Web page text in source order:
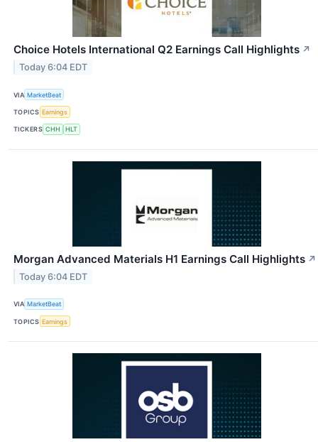
Choice Hotels International Q2 Earnings Call Highlights ↗
Today 6:04 EDT
VIA MarketBeat
TOPICS Earnings
TICKERS CHH HLT
Morgan Advanced Materials H1 Earnings Call Highlights ↗
Today 6:04 EDT
VIA MarketBeat
TOPICS Earnings